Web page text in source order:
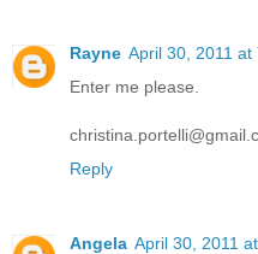
Rayne April 30, 2011 at
Enter me please.
Reply
Angela April 30, 2011